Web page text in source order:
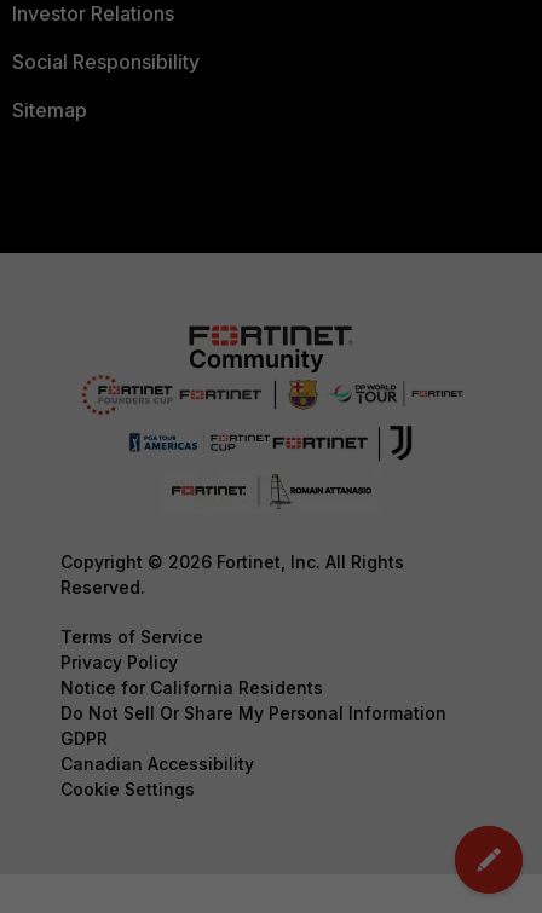
Investor Relations
Social Responsibility
Sitemap
Copyright © 2026 Fortinet, Inc. All Rights
Reserved.
Terms of Service
Privacy Policy
Notice for California Residents
Do Not Sell Or Share My Personal Information
GDPR
Canadian Accessibility
Cookie Settings